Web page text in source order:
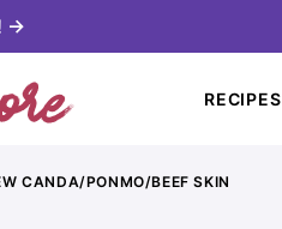
→
RECIPES
CANDA/PONMO/BEEF SKIN